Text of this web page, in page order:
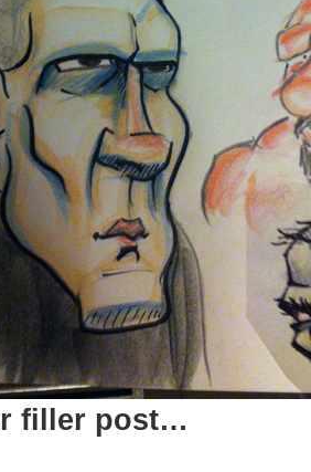
filler post…